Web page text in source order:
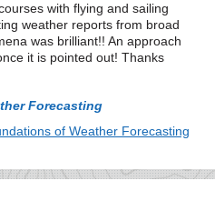
with flying and sailing
weather reports from broad
was brilliant!! An approach
it is pointed out! Thanks
Forecasting
of Weather Forecasting